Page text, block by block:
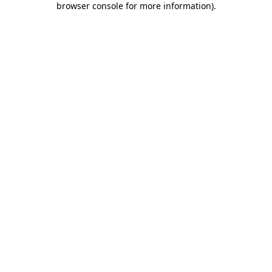
browser console for more information).